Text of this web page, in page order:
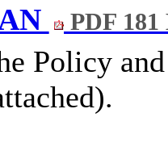
PDF
Policy